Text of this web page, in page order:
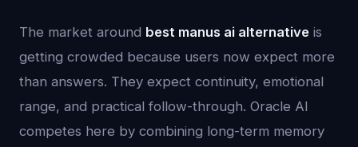
The market around best manus ai alternative is
getting crowded because users now expect more
than answers. They expect continuity, emotional
range, and practical follow-through. Oracle AI
competes here by combining long-term memory